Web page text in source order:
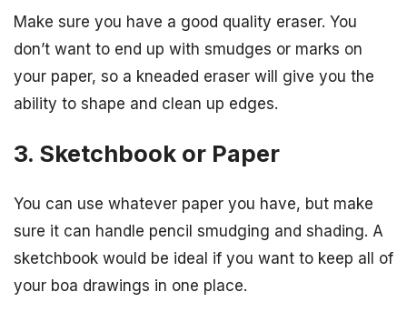
Make sure you have a good quality eraser. You
don’t want to end up with smudges or marks on
your paper, so a kneaded eraser will give you the
ability to shape and clean up edges.
3. Sketchbook or Paper
You can use whatever paper you have, but make
sure it can handle pencil smudging and shading. A
sketchbook would be ideal if you want to keep all of
your boa drawings in one place.